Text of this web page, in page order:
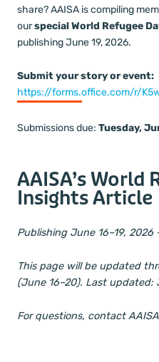
share? AAISA is compiling
ourspecial World Refugee
publishing June 19, 2026.
Submit your story or event:
https://forms.office.com/r/
Submissions due: Tuesday,
AAISA’s World
Insights Article
Publishing June 16–19, 2026
This page will be updated
(June 16–20). Last updated:
For questions, contact